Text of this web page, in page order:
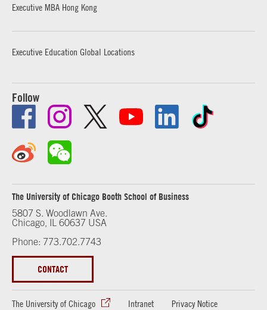
Executive MBA Hong Kong
Executive Education Global Locations
Follow
The University of Chicago Booth School of Business
5807 S. Woodlawn Ave.
Chicago, IL 60637 USA
Phone: 773.702.7743
CONTACT
The University of Chicago Intranet Privacy Notice